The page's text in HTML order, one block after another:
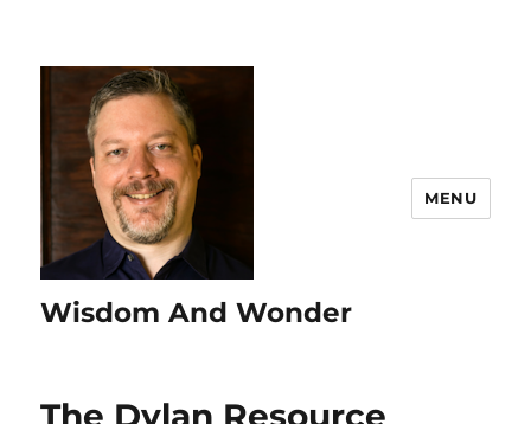
Wisdom And Wonder
MENU
The Dylan Resource